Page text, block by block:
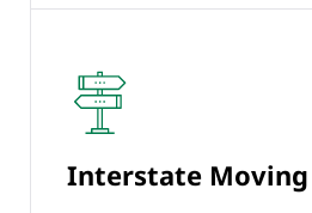
Interstate Moving